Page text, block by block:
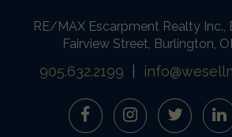
RE/MAX Escarpment Realty Inc.,
Fairview Street, Burlington,
905.632.2199